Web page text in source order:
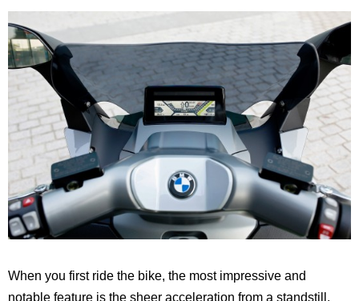
When you first ride the bike, the most impressive and
notable feature is the sheer acceleration from a standstill.